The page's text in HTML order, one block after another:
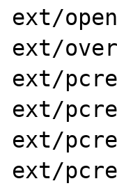
ext/
ext/
ext/
ext/
ext/
ext/